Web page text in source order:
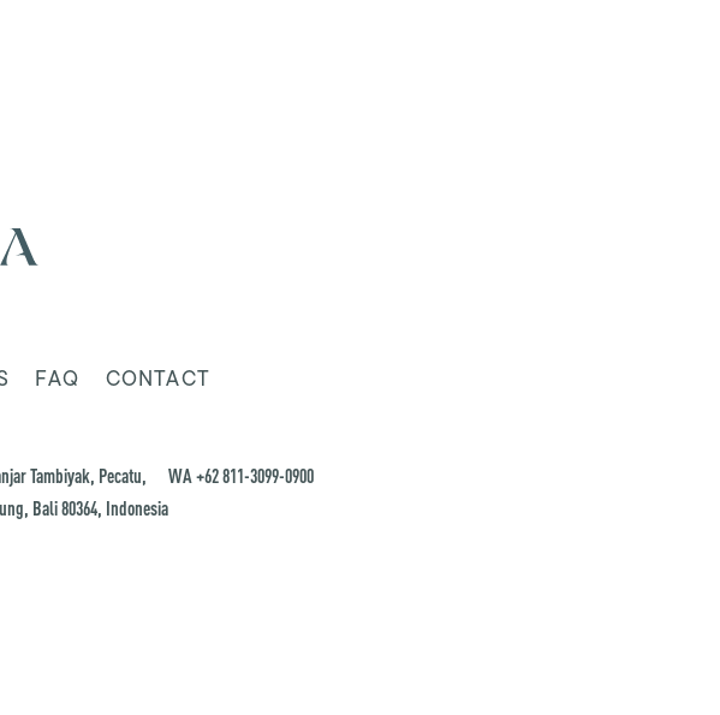
FAQ CONTACT
Tambiyak, Pecatu,
Bali 80364, Indonesia
WA +62 811-3099-0900